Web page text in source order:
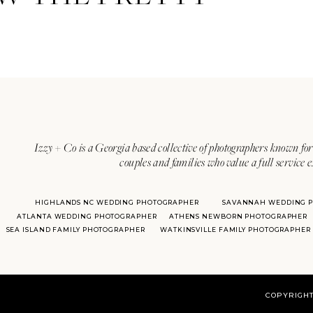
Izzy + Co is a Georgia based collective of photographers known
couples and families who value a full
ATLANTA WEDDING PHOTOGRAPHER
SAVANNAH WEDDING
HIGHLANDS NC WEDDING PHOTOGRAPHER
ATHENS NEWBORN PHOTOGRAPHER
SEA ISLAND FAMILY PHOTOGRAPHER
WATKINSVILLE FAMILY PHOTOGRAPHER